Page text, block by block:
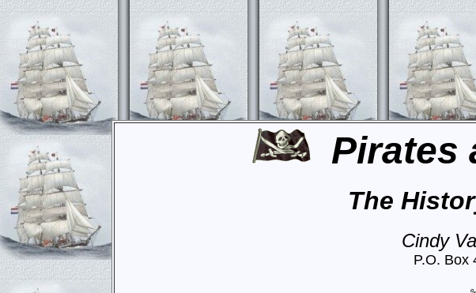
Pirates
The
Cindy
P.O. Box